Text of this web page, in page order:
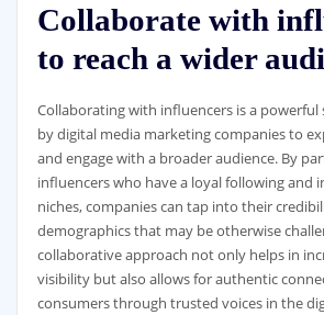
Collaborate with
to reach a wider
Collaborating with influencers is a
by digital media marketing companies to
and engage with a broader audience. By
influencers who have a loyal following and
niches, companies can tap into their
demographics that may be otherwise
collaborative approach not only helps in
visibility but also allows for authentic
consumers through trusted voices in the